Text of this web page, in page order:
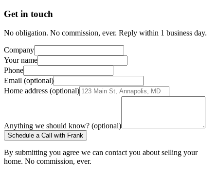
Get in touch
No obligation. No commission, ever. Reply within 1 business day.
Company
Your name
Phone
Email (optional)
Home address (optional)
Anything we should know? (optional)
Schedule a Call with Frank
By submitting you agree we can contact you about selling your
home. No commission, ever.